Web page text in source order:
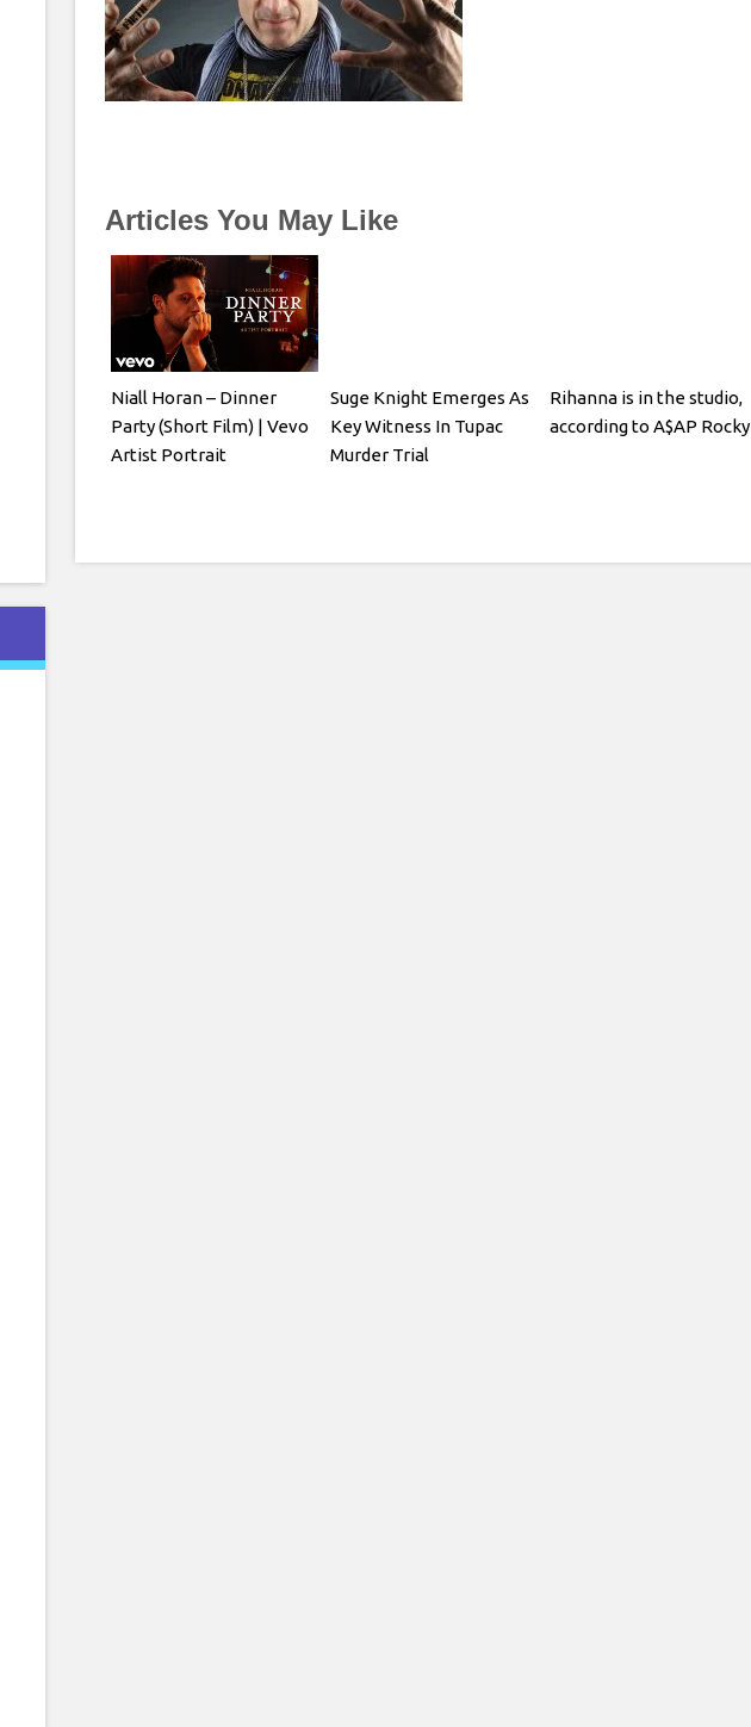
Articles You May Like
Niall Horan – Dinner
Party (Short Film) | Vevo
Artist Portrait
Suge Knight Emerges As
Key Witness In Tupac
Murder Trial
Rihanna is in the studio,
according to A$AP Rocky